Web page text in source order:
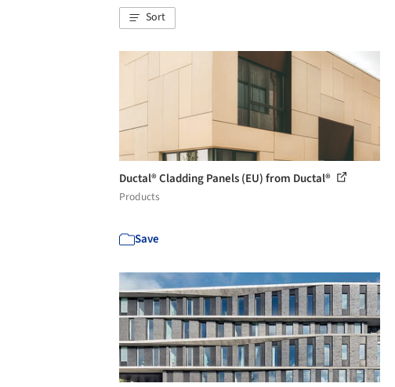
Sort
Ductal® Cladding Panels (EU) from Ductal®
Products
Save